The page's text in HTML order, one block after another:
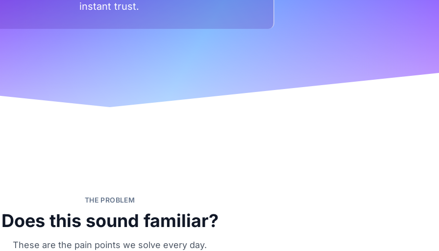
instant trust.
THE PROBLEM
Does this sound familiar?
These are the pain points we solve every day.